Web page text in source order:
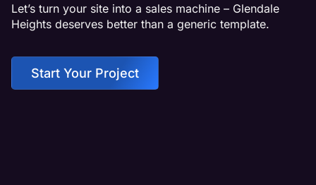
Let’s turn your site into a sales machine – Glendale
Heights deserves better than a generic template.
Start Your Project